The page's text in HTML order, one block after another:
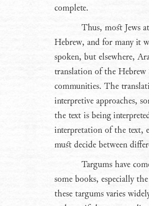
complete.
Thus, most Jews
Hebrew, and for many it
spoken, but elsewhere,
translation of the
communities. The
interpretive approaches,
the text is being
interpretation of the text,
must decide between
Targums have
some books, especially
these targums varies